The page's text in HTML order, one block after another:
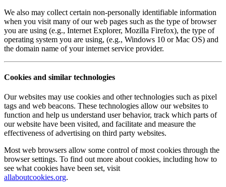
We also may collect certain non-personally identifiable information
when you visit many of our web pages such as the type of browser
you are using (e.g., Internet Explorer, Mozilla Firefox), the type of
operating system you are using, (e.g., Windows 10 or Mac OS) and
the domain name of your internet service provider.
Cookies and similar technologies
Our websites may use cookies and other technologies such as pixel
tags and web beacons. These technologies allow our websites to
function and help us understand user behavior, track which parts of
our website have been visited, and facilitate and measure the
effectiveness of advertising on third party websites.
Most web browsers allow some control of most cookies through the
browser settings. To find out more about cookies, including how to
see what cookies have been set, visit
allaboutcookies.org.